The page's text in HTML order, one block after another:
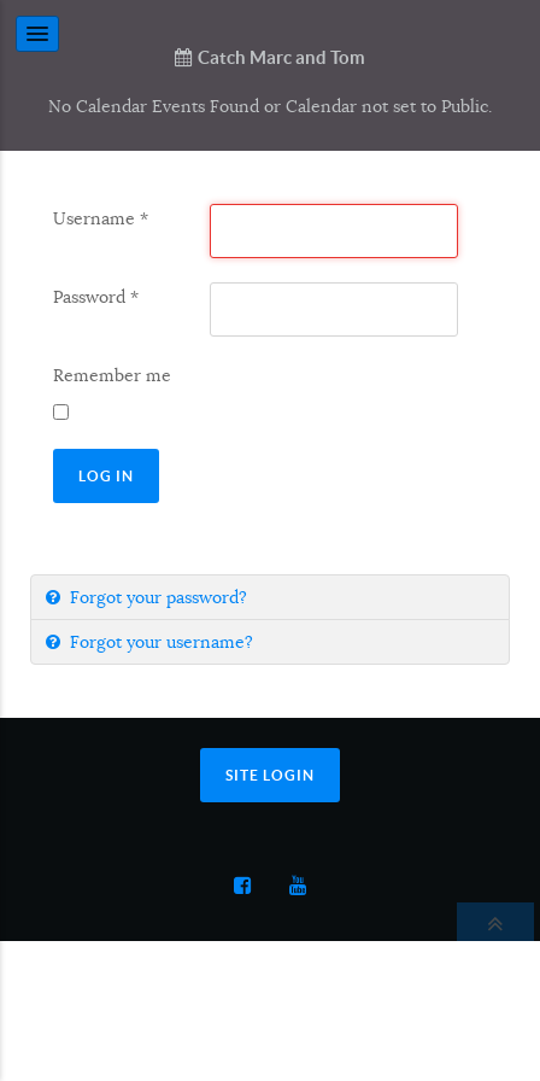
Catch Marc and Tom
No Calendar Events Found or Calendar not set to Public.
Username *
Password *
Remember me
LOG IN
Forgot your password?
Forgot your username?
SITE LOGIN